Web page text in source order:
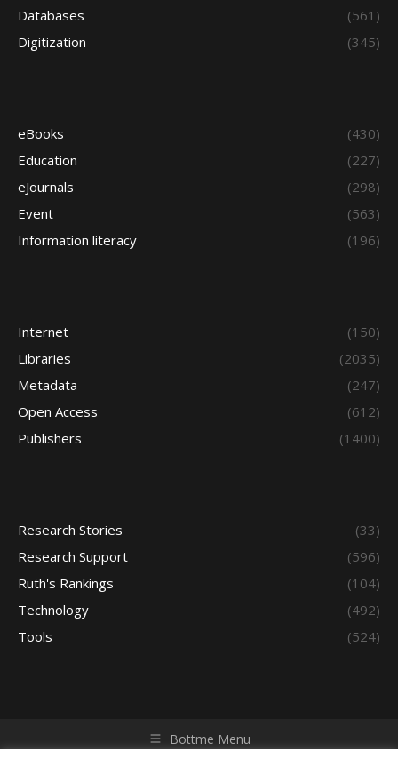
Databases
(561)
Digitization
(345)
eBooks
(430)
Education
(227)
eJournals
(298)
Event
(563)
Information literacy
(196)
Internet
(150)
Libraries
(2035)
Metadata
(247)
Open Access
(612)
Publishers
(1400)
Research Stories
(33)
Research Support
(596)
Ruth's Rankings
(104)
Technology
(492)
Tools
(524)
Bottme Menu